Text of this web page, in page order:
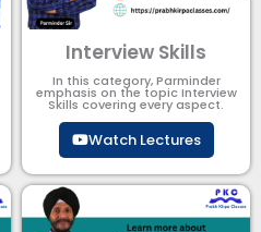
Interview Skills
In this category, Parminder
emphasis on the topic Interview
Skills covering every aspect.
Watch Lectures